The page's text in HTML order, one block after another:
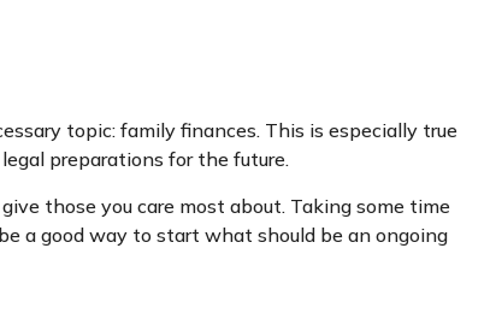
topic: family finances. This is especially true
preparations for the future.
those you care most about. Taking some time
a good way to start what should be an ongoing